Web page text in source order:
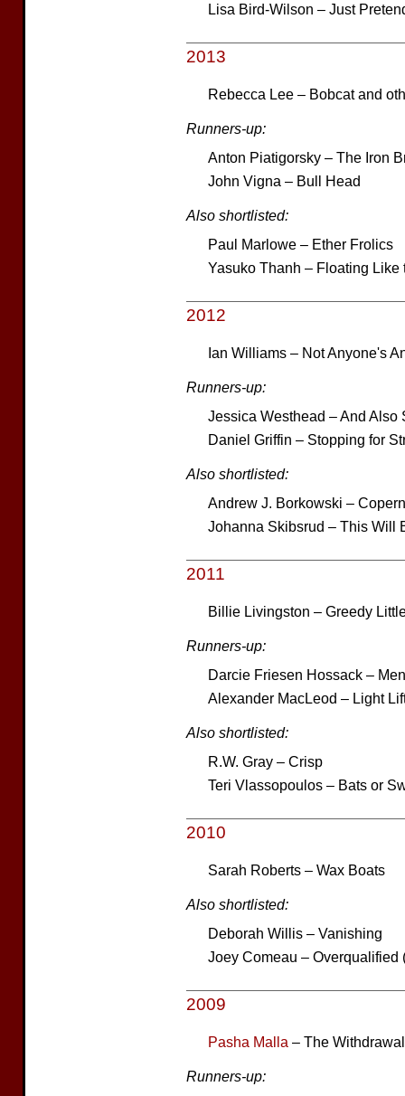
Lisa Bird-Wilson – Just
2013
Rebecca Lee – Bobcat and
Runners-up:
Anton Piatigorsky – The Iron
John Vigna – Bull Head
Also shortlisted:
Paul Marlowe – Ether Frolics
Yasuko Thanh – Floating Like
2012
Ian Williams – Not Anyone's
Runners-up:
Jessica Westhead – And Also
Daniel Griffin – Stopping for
Also shortlisted:
Andrew J. Borkowski –
Johanna Skibsrud – This Will
2011
Billie Livingston – Greedy
Runners-up:
Darcie Friesen Hossack –
Alexander MacLeod – Light
Also shortlisted:
R.W. Gray – Crisp
Teri Vlassopoulos – Bats or
2010
Sarah Roberts – Wax Boats
Also shortlisted:
Deborah Willis – Vanishing
Joey Comeau – Overqualified
2009
Pasha Malla – The
Runners-up: